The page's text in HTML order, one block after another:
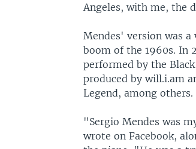
Angeles, with me, the
Mendes' version was
boom of the 1960s. In
performed by the
produced by will.i.am
Legend, among others.
"Sergio Mendes was
wrote on Facebook,